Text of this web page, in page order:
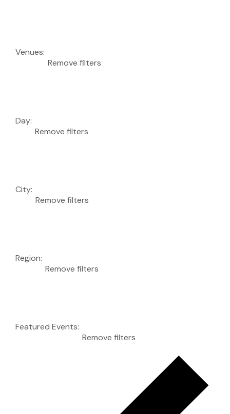
Venues:
Remove filters
Day:
Remove filters
City:
Remove filters
Region:
Remove filters
Featured Events:
Remove filters